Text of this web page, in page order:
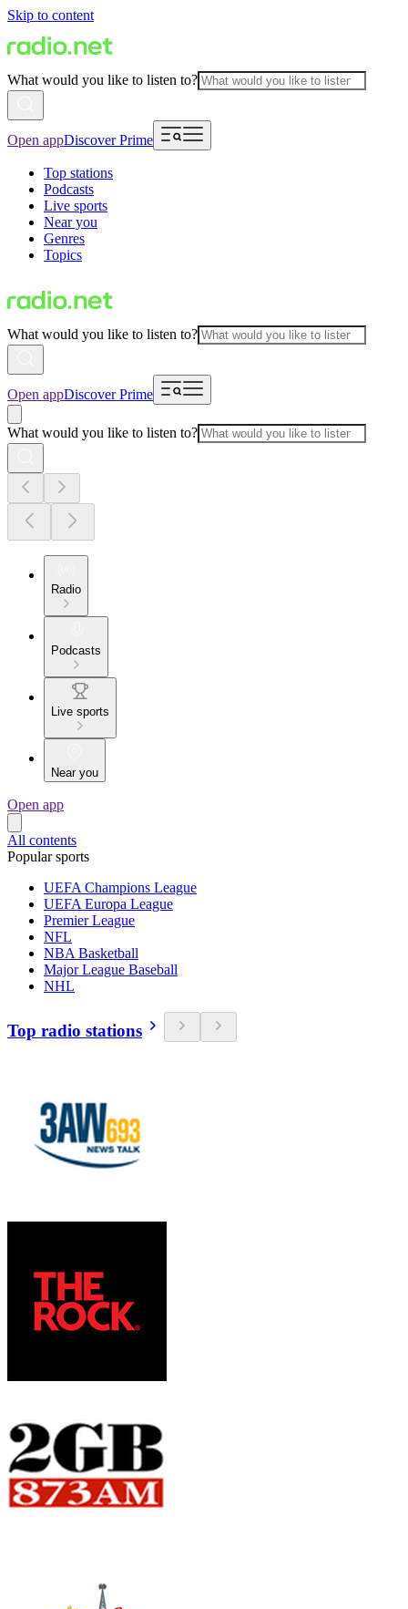
Skip to content
What would you like to listen to?
Open appDiscover Prime
Top stations
Podcasts
Live sports
Near you
Genres
Topics
What would you like to listen to?
Open appDiscover Prime
What would you like to listen to?
Radio
Podcasts
Live sports
Near you
Open app
All contents
Popular sports
UEFA Champions League
UEFA Europa League
Premier League
NFL
NBA Basketball
Major League Baseball
NHL
Top radio stations